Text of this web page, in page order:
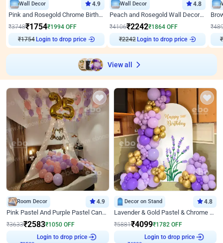
Wall Decor 4.9
Pink and Rosegold Chrome Birthday Decor
₹3748₹1754₹1994 OFF
₹1754 Login to drop price
Wall Decor 4.8
Peach and Rosegold Wall Decoration for Birthday
₹4106₹2242₹1864 OFF
₹2242 Login to drop price
₹
₹
View all
Room Decor 4.9
Pink Pastel And Purple Pastel Canopy Birthday Decor
₹3633₹2583₹1050 OFF
Login to drop price
Decor on Stand 4.8
Lavender & Gold Pastel & Chrome Floral U Board Milestone Birthday Decor
₹5881₹4099₹1782 OFF
Login to drop price